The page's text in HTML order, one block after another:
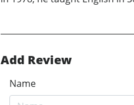
Add Review
Name